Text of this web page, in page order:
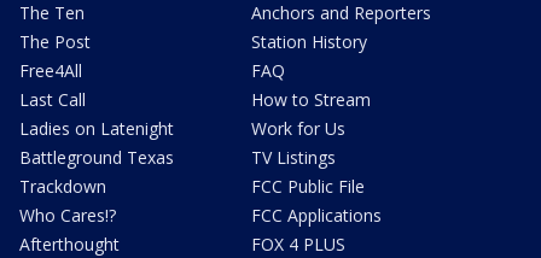
The Ten
The Post
Free4All
Last Call
Ladies on Latenight
Battleground Texas
Trackdown
Who Cares!?
Afterthought
Anchors and Reporters
Station History
FAQ
How to Stream
Work for Us
TV Listings
FCC Public File
FCC Applications
FOX 4 PLUS